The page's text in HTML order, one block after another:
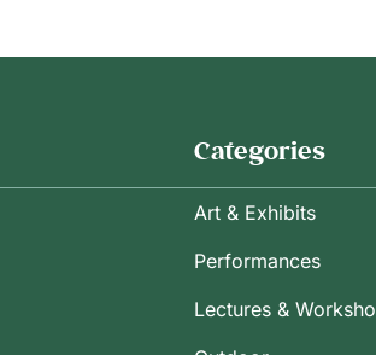
Categories
Art & Exhibits
Performances
Lectures &